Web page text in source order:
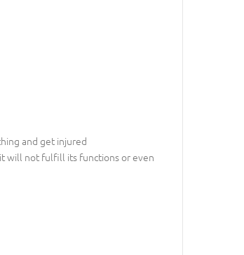
and get injured
will not fulfill its functions or even